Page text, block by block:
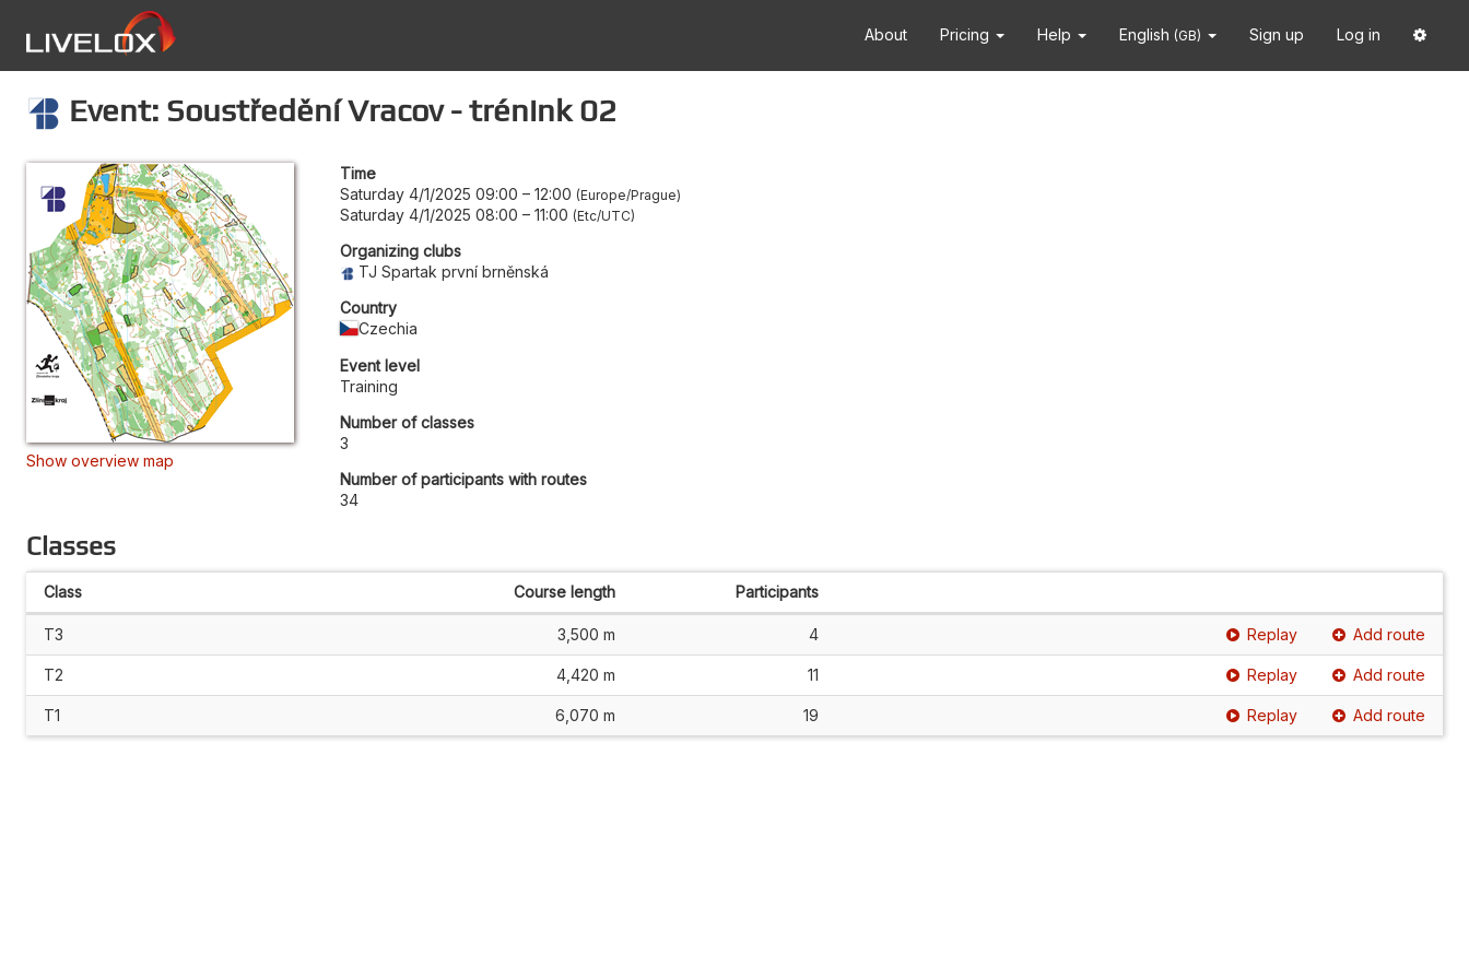
About Pricing Help English (GB) Sign up Log in
Event: Soustředění Vracov - trénink 02
Show overview map
Time
Saturday 4/1/2025 09:00 – 12:00 Europe/Prague
Saturday 4/1/2025 08:00 – 11:00 Etc/UTC
Organizing clubs
TJ Spartak první brněnská
Country
Czechia
Event level
Training
Number of classes
3
Number of participants with routes
34
Classes
Class Course length Participants
T3 3,500 m 4 Replay Add route
T2 4,420 m 11 Replay Add route
T1 6,070 m 19 Replay Add route